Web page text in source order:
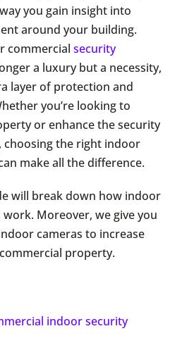
you gain insight into
around your building.
commercial security
a luxury but a necessity,
layer of protection and
you’re looking to
or enhance the security
choosing the right indoor
make all the difference.
will break down how indoor
Moreover, we give you
cameras to increase
property.
indoor security